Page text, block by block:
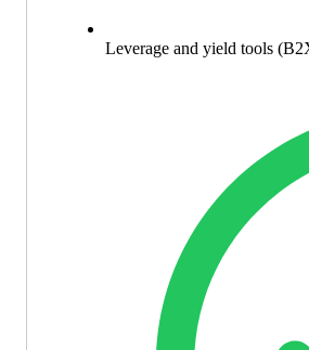
Leverage and yield tools